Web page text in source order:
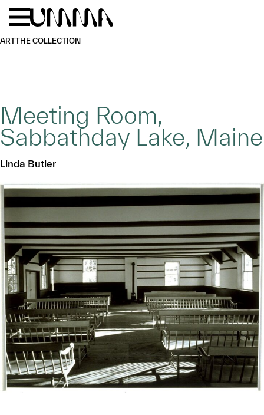
Skip to main content
ARTTHE COLLECTION
Meeting Room,
Sabbathday Lake, Maine
Linda Butler